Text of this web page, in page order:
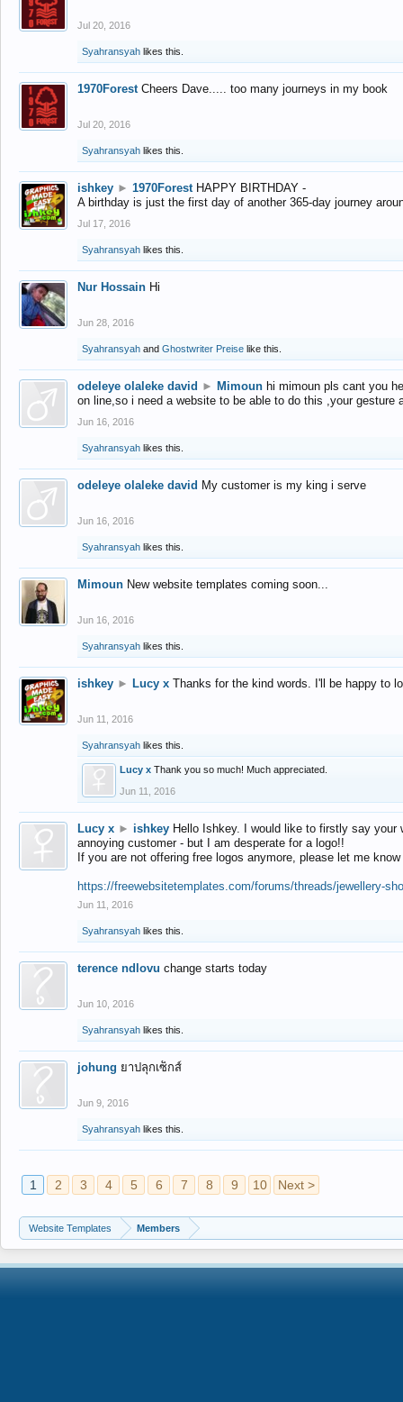
Jul 20, 2016
Syahransyah likes this.
1970Forest Cheers Dave..... too many journeys in my book
Jul 20, 2016
Syahransyah likes this.
ishkey ► 1970Forest HAPPY BIRTHDAY -
A birthday is just the first day of another 365-day journey
Jul 17, 2016
Syahransyah likes this.
Nur Hossain Hi
Jun 28, 2016
Syahransyah and Ghostwriter Preise like this.
odeleye olaleke david ► Mimoun hi mimoun pls cant you
on line,so i need a website to be able to do this ,your gesture
Jun 16, 2016
Syahransyah likes this.
odeleye olaleke david My customer is my king i serve
Jun 16, 2016
Syahransyah likes this.
Mimoun New website templates coming soon...
Jun 16, 2016
Syahransyah likes this.
ishkey ► Lucy x Thanks for the kind words. I'll be happy to
Jun 11, 2016
Syahransyah likes this.
Lucy x Thank you so much! Much appreciated.
Jun 11, 2016
Lucy x ► ishkey Hello Ishkey. I would like to firstly say
annoying customer - but I am desperate for a logo!!
If you are not offering free logos anymore, please let me
https://freewebsitetemplates.com/forums/threads/jewellery-
Jun 11, 2016
Syahransyah likes this.
terence ndlovu change starts today
Jun 10, 2016
Syahransyah likes this.
johung ยาปลุกเซ็กส์
Jun 9, 2016
Syahransyah likes this.
1 2 3 4 5 6 7 8 9 10 Next >
Website Templates Members